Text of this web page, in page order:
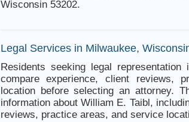
Wisconsin 53202.
Legal Services in Milwaukee,
Residents seeking legal representation
compare experience, client reviews,
location before selecting an attorney.
information about William E. Taibl,
reviews, practice areas, and service